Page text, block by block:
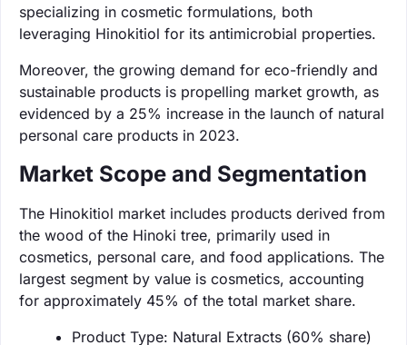
specializing in cosmetic formulations, both
leveraging Hinokitiol for its antimicrobial properties.
Moreover, the growing demand for eco-friendly and
sustainable products is propelling market growth, as
evidenced by a 25% increase in the launch of natural
personal care products in 2023.
Market Scope and Segmentation
The Hinokitiol market includes products derived from
the wood of the Hinoki tree, primarily used in
cosmetics, personal care, and food applications. The
largest segment by value is cosmetics, accounting
for approximately 45% of the total market share.
Product Type: Natural Extracts (60% share)